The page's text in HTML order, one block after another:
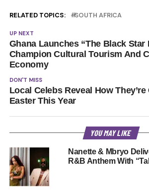
RELATED TOPICS: SOUTH AFRICA
UP NEXT
Ghana Launches “The Black Star
Champion Cultural Tourism And
Economy
DON'T MISS
Local Celebs Reveal How
Easter This Year
YOU MAY LIKE
Nanette & Mbryo
R&B Anthem With